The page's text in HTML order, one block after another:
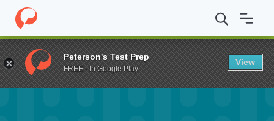
Home Fund Rachel Carson Scholarship
Peterson's Test Prep
FREE - In Google Play
View